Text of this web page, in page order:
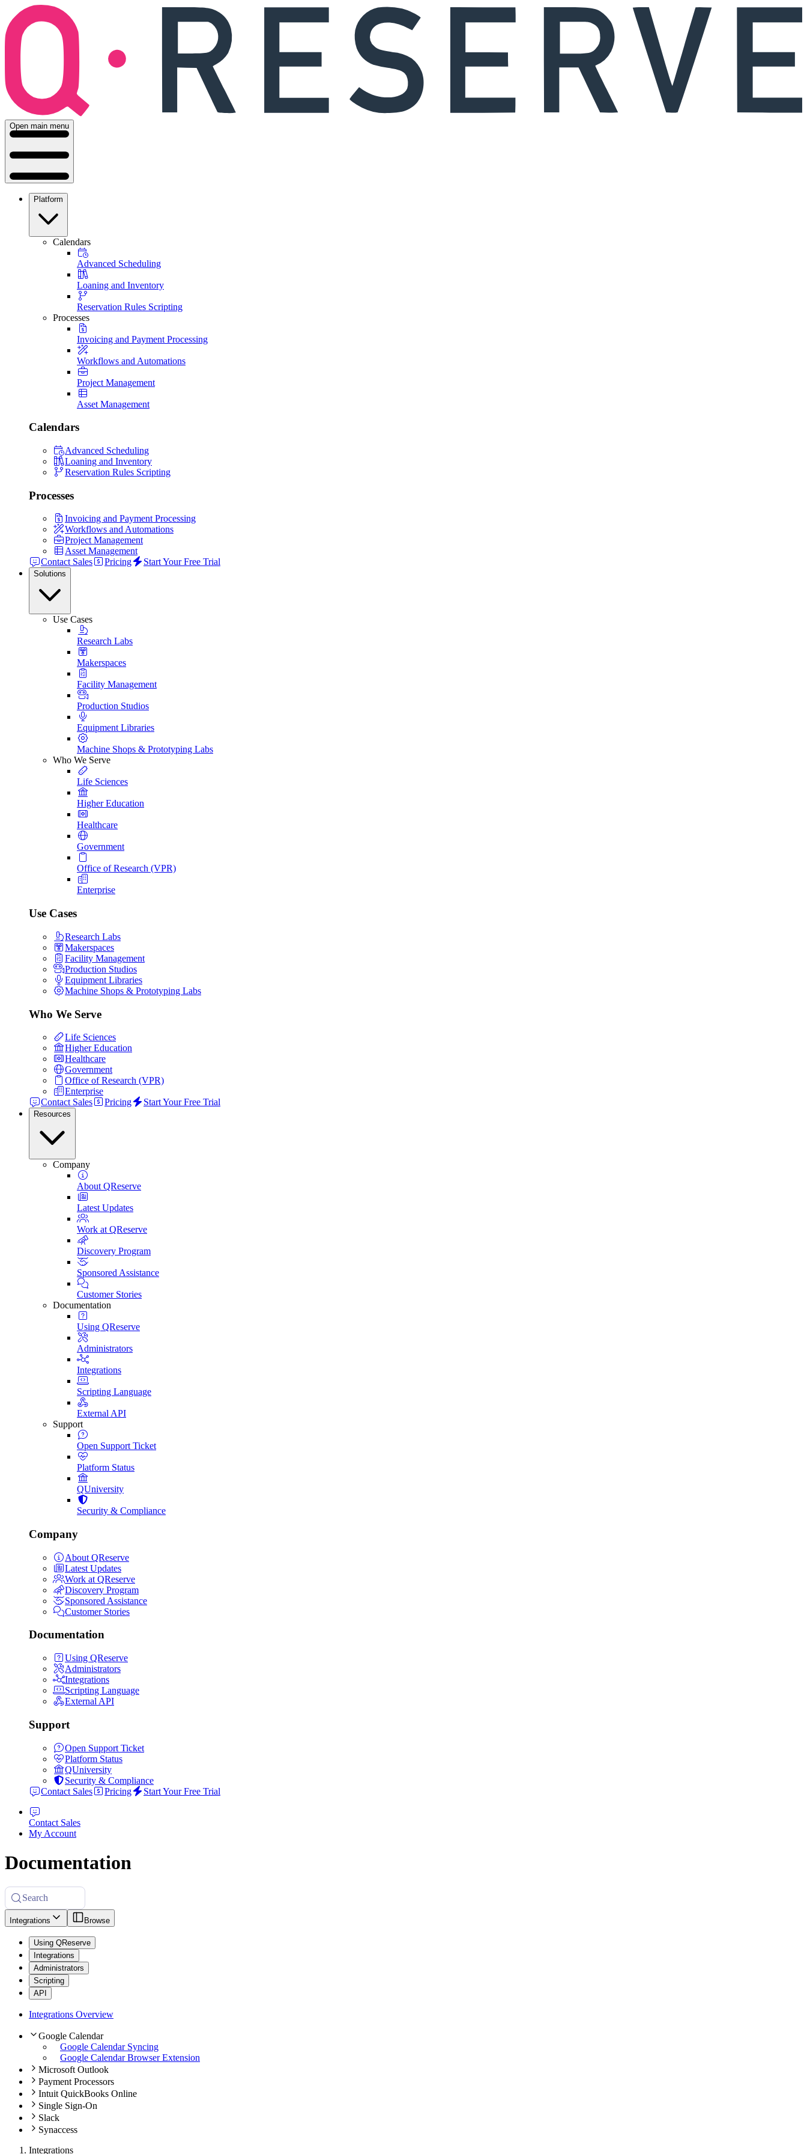
Open main menu
Platform
Calendars
Advanced Scheduling
Loaning and Inventory
Reservation Rules Scripting
Processes
Invoicing and Payment Processing
Workflows and Automations
Project Management
Asset Management
Calendars
Advanced Scheduling
Loaning and Inventory
Reservation Rules Scripting
Processes
Invoicing and Payment Processing
Workflows and Automations
Project Management
Asset Management
Contact Sales
Pricing Start Your Free Trial
Solutions
Use Cases
Research Labs
Makerspaces
Facility Management
Production Studios
Equipment Libraries
Machine Shops & Prototyping Labs
Who We Serve
Life Sciences
Higher Education
Healthcare
Government
Office of Research (VPR)
Enterprise
Use Cases
Research Labs
Makerspaces
Facility Management
Production Studios
Equipment Libraries
Machine Shops & Prototyping Labs
Who We Serve
Life Sciences
Higher Education
Healthcare
Government
Office of Research (VPR)
Enterprise
Contact Sales
Pricing Start Your Free Trial
Resources
Company
About QReserve
Latest Updates
Work at QReserve
Discovery Program
Sponsored Assistance
Customer Stories
Documentation
Using QReserve
Administrators
Integrations
Scripting Language
External API
Support
Open Support Ticket
Platform Status
QUniversity
Security & Compliance
Company
About QReserve
Latest Updates
Work at QReserve
Discovery Program
Sponsored Assistance
Customer Stories
Documentation
Using QReserve
Administrators
Integrations
Scripting Language
External API
Support
Open Support Ticket
Platform Status
QUniversity
Security & Compliance
Contact Sales
Pricing Start Your Free Trial
Contact Sales
My Account
Documentation
Search
Integrations Browse
Using QReserve
Integrations
Administrators
Scripting
API
Integrations Overview
Google Calendar
Google Calendar Syncing
Google Calendar Browser Extension
Microsoft Outlook
Payment Processors
Intuit QuickBooks Online
Single Sign-On
Slack
Synaccess
Integrations